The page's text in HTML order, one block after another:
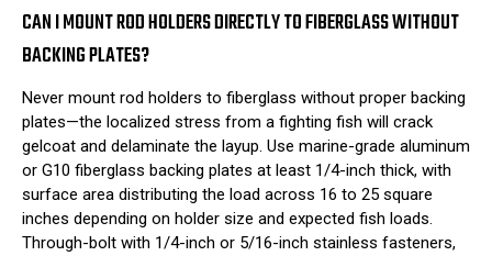
CAN I MOUNT ROD HOLDERS DIRECTLY TO FIBERGLASS WITHOUT
BACKING PLATES?
Never mount rod holders to fiberglass without proper backing
plates—the localized stress from a fighting fish will crack
gelcoat and delaminate the layup. Use marine-grade aluminum
or G10 fiberglass backing plates at least 1/4-inch thick, with
surface area distributing the load across 16 to 25 square
inches depending on holder size and expected fish loads.
Through-bolt with 1/4-inch or 5/16-inch stainless fasteners,